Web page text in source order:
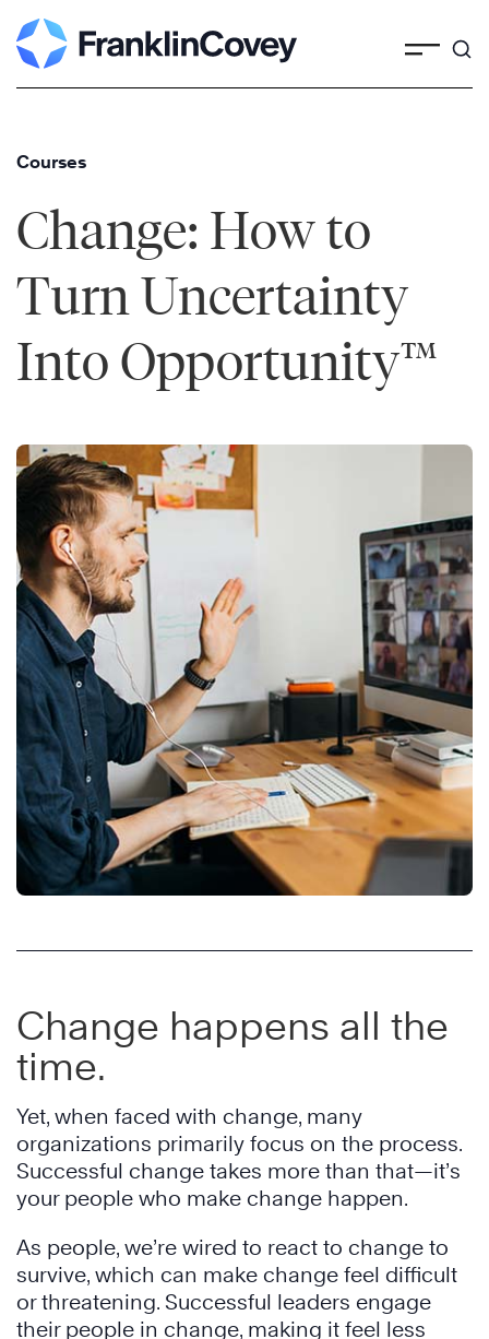
Skip
to
content
Courses
Change: How to
Turn Uncertainty
Into Opportunity™
Change happens all the
time.
Yet, when faced with change, many
organizations primarily focus on the process.
Successful change takes more than that—it’s
your people who make change happen.
As people, we’re wired to react to change to
survive, which can make change feel difficult
or threatening. Successful leaders engage
their people in change, making it feel less